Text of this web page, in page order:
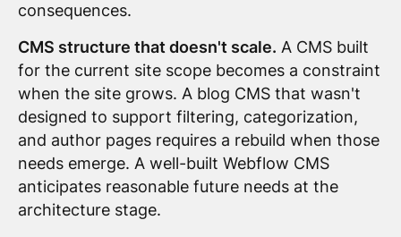
consequences.
CMS structure that doesn't scale. A CMS built
for the current site scope becomes a constraint
when the site grows. A blog CMS that wasn't
designed to support filtering, categorization,
and author pages requires a rebuild when those
needs emerge. A well-built Webflow CMS
anticipates reasonable future needs at the
architecture stage.